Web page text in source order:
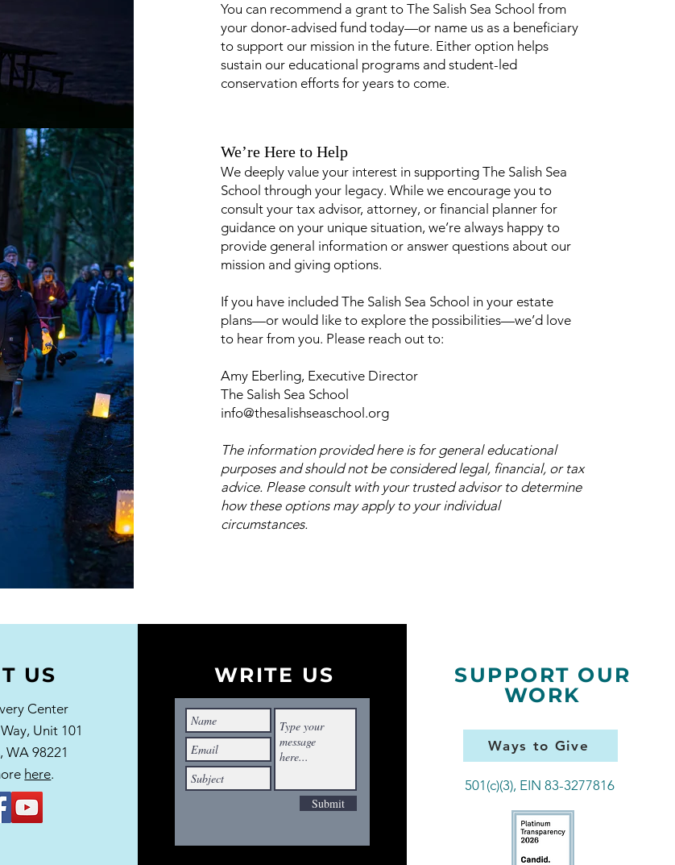
You can recommend a grant to The Salish Sea School from
your donor-advised fund today—or name us as a beneficiary
to support our mission in the future. Either option helps
sustain our educational programs and student-led
conservation efforts for years to come.
We’re Here to Help
We deeply value your interest in supporting The Salish Sea
School through your legacy. While we encourage you to
consult your tax advisor, attorney, or financial planner for
guidance on your unique situation, we’re always happy to
provide general information or answer questions about our
mission and giving options.
If you have included The Salish Sea School in your estate
plans—or would like to explore the possibilities—we’d love
to hear from you. Please reach out to:
Amy Eberling, Executive Director
The Salish Sea School
info@thesalishseaschool.org
The information provided here is for general educational
purposes and should not be considered legal, financial, or tax
advice. Please consult with your trusted advisor to determine
how these options may apply to your individual
circumstances.
US
Center
Unit 101
WA 98221
here.
WRITE US
Submit
SUPPORT OUR
WORK
Ways to Give
501(c)(3), EIN 83-3277816